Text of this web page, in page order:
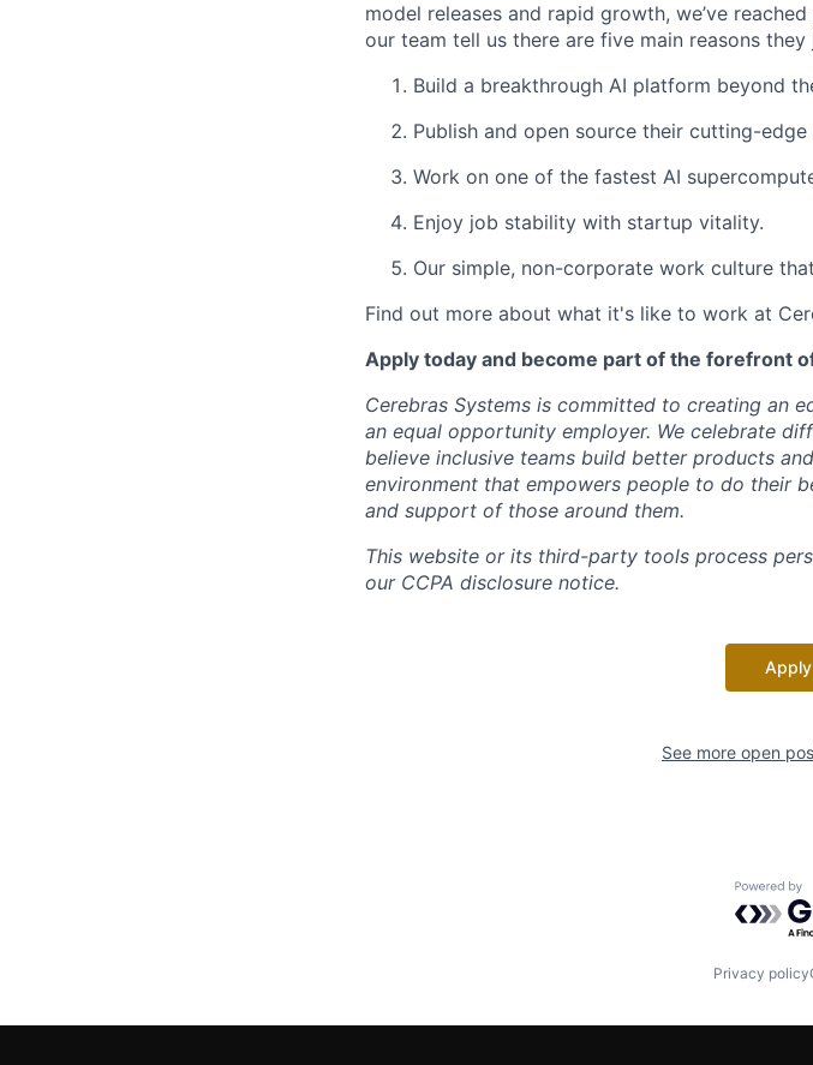
model releases and rapid growth, we’ve
our team tell us there are five main reasons they
Build a breakthrough AI platform beyond
Publish and open source their cutting-edge
Work on one of the fastest AI
Enjoy job stability with startup vitality.
Our simple, non-corporate work culture
Find out more about what it's like to work at
Apply today and become part of the forefront
Cerebras Systems is committed to creating an
an equal opportunity employer. We celebrate
believe inclusive teams build better products
environment that empowers people to do their
and support of those around them.
This website or its third-party tools process
our CCPA disclosure notice.
See more open
Privacy policy